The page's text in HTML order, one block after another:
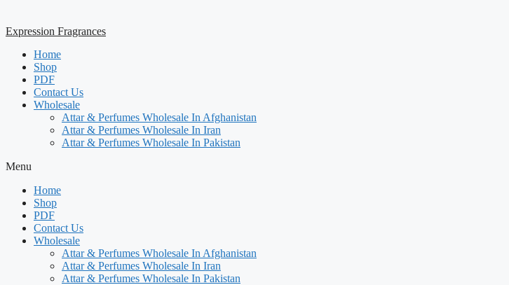
Expression Fragrances
Home
Shop
PDF
Contact Us
Wholesale
Attar & Perfumes Wholesale In Afghanistan
Attar & Perfumes Wholesale In Iran
Attar & Perfumes Wholesale In Pakistan
Menu
Home
Shop
PDF
Contact Us
Wholesale
Attar & Perfumes Wholesale In Afghanistan
Attar & Perfumes Wholesale In Iran
Attar & Perfumes Wholesale In Pakistan